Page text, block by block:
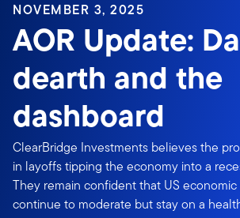
NOVEMBER 3, 2025
AOR Update:
dearth and the
dashboard
ClearBridge Investments believes the
in layoffs tipping the economy into a
They remain confident that US
continue to moderate but stay on a